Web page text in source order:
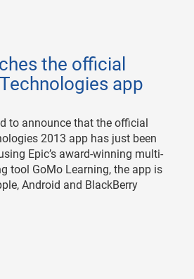
the official
app
to announce that the official
2013 app has just been
Epic’s award-winning multi-
tool GoMo Learning, the app is
Android and BlackBerry